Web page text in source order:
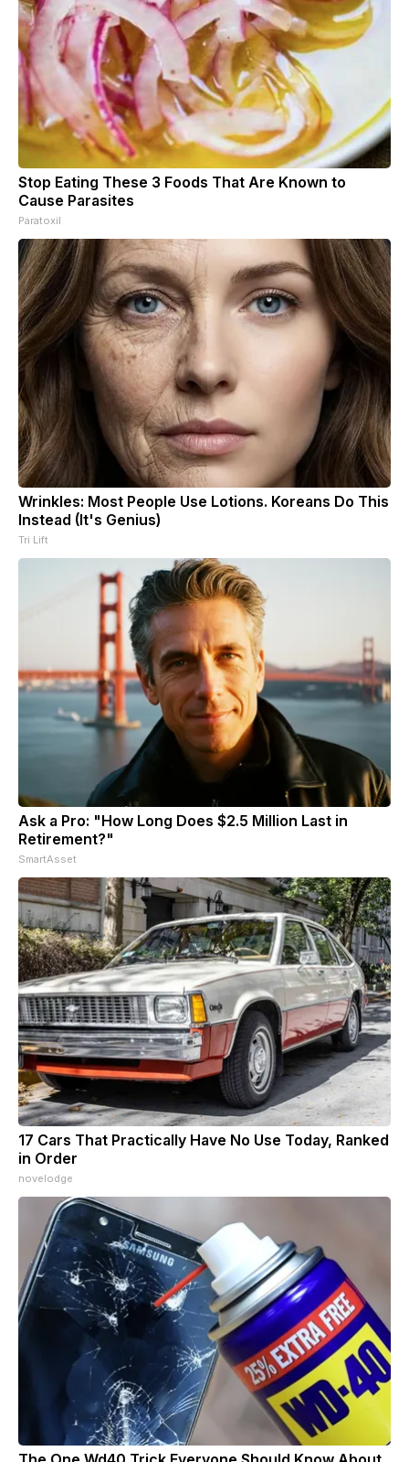
Stop Eating These 3 Foods That Are Known to
Cause Parasites
Paratoxil
Wrinkles: Most People Use Lotions. Koreans Do This
Instead (It's Genius)
Tri Lift
Ask a Pro: "How Long Does $2.5 Million Last in
Retirement?"
SmartAsset
17 Cars That Practically Have No Use Today, Ranked
in Order
novelodge